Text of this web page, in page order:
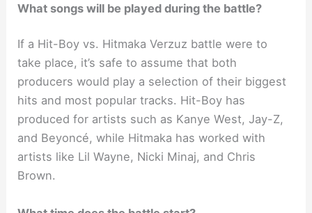
What songs will be played during the battle?
If a Hit-Boy vs. Hitmaka Verzuz battle were to
take place, it’s safe to assume that both
producers would play a selection of their biggest
hits and most popular tracks. Hit-Boy has
produced for artists such as Kanye West, Jay-Z,
and Beyoncé, while Hitmaka has worked with
artists like Lil Wayne, Nicki Minaj, and Chris
Brown.